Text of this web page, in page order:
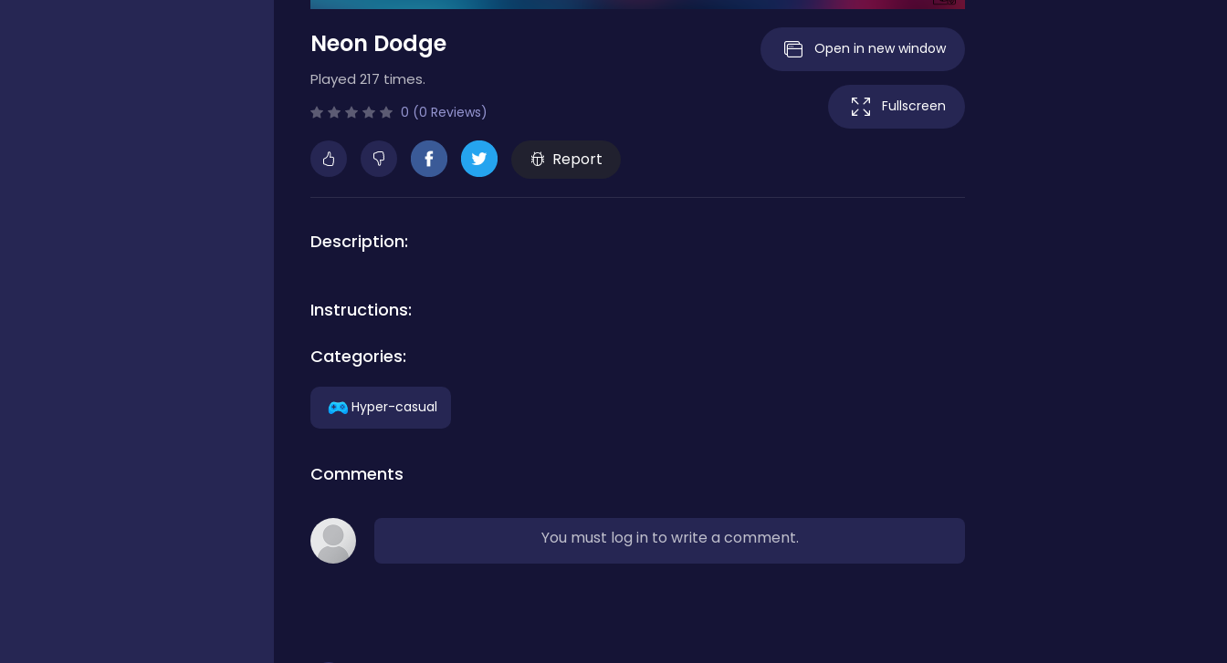
Neon Dodge
Played 217 times.
0 (0 Reviews)
Report
Open in new window
Fullscreen
Description:
Instructions:
Categories:
Hyper-casual
Comments
You must log in to write a comment.